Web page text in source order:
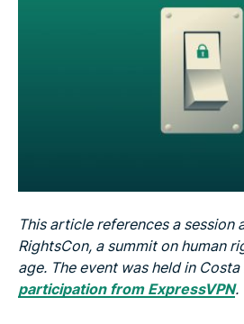
This article references a session
RightsCon, a summit on human
age. The event was held in
participation from ExpressVPN.